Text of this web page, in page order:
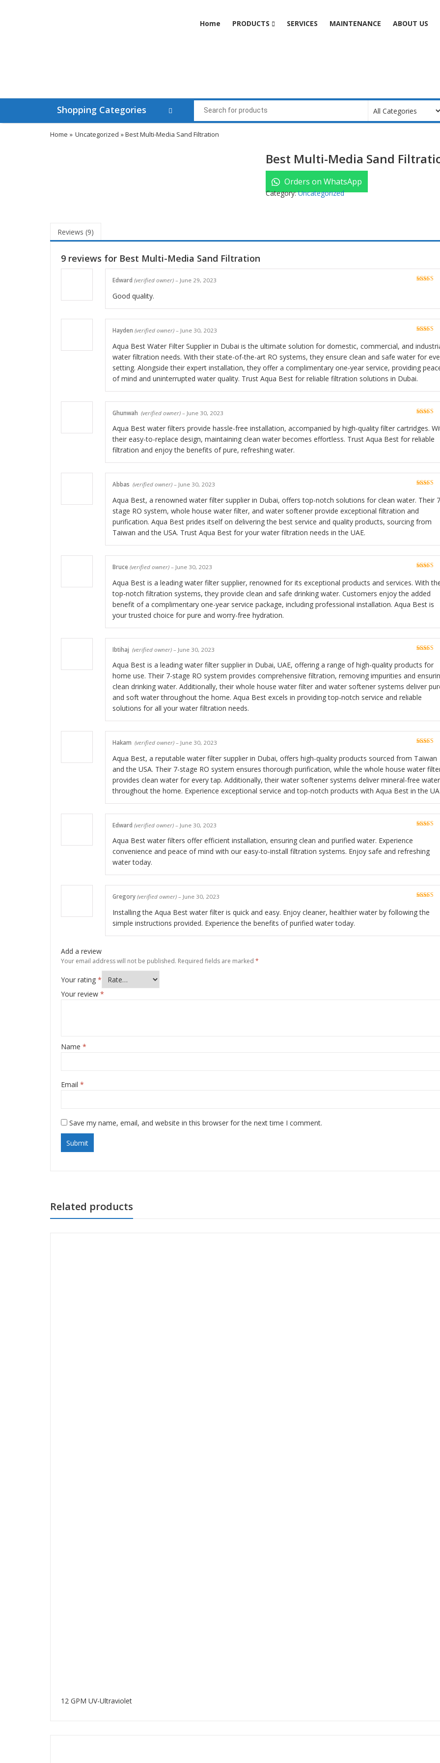
Home PRODUCTS SERVICES MAINTENANCE ABOUT US
Shopping Categories
Home » Uncategorized » Best Multi-Media Sand Filtration
Best Multi-Media Sand
Orders on WhatsApp
Category:Uncategorized
Reviews (9)
9 reviews for Best Multi-Media Sand Filtration
Edward (verified owner) – June 29, 2023
Good quality.
of 5
Hayden (verified owner) – June 30, 2023
Aqua Best Water Filter Supplier in Dubai is the ultimate solution for domestic, commercial, and
water filtration needs. With their state-of-the-art RO systems, they ensure clean and safe water for
setting. Alongside their expert installation, they offer a complimentary one-year service, providing
of mind and uninterrupted water quality. Trust Aqua Best for reliable filtration solutions in Dubai.
Ghunwah (verified owner) – June 30, 2023
Aqua Best water filters provide hassle-free installation, accompanied by high-quality filter cartridges.
their easy-to-replace design, maintaining clean water becomes effortless. Trust Aqua Best for reliable
filtration and enjoy the benefits of pure, refreshing water.
of 5
Abbas (verified owner) – June 30, 2023
Aqua Best, a renowned water filter supplier in Dubai, offers top-notch solutions for clean water. Their
stage RO system, whole house water filter, and water softener provide exceptional filtration and
purification. Aqua Best prides itself on delivering the best service and quality products, sourcing from
Taiwan and the USA. Trust Aqua Best for your water filtration needs in the UAE.
of 5
Bruce (verified owner) – June 30, 2023
Aqua Best is a leading water filter supplier, renowned for its exceptional products and services. With
top-notch filtration systems, they provide clean and safe drinking water. Customers enjoy the added
benefit of a complimentary one-year service package, including professional installation. Aqua Best is
your trusted choice for pure and worry-free hydration.
of 5
Ibtihaj (verified owner) – June 30, 2023
Aqua Best is a leading water filter supplier in Dubai, UAE, offering a range of high-quality products for
home use. Their 7-stage RO system provides comprehensive filtration, removing impurities and
clean drinking water. Additionally, their whole house water filter and water softener systems deliver
and soft water throughout the home. Aqua Best excels in providing top-notch service and reliable
solutions for all your water filtration needs.
of 5
Hakam (verified owner) – June 30, 2023
Aqua Best, a reputable water filter supplier in Dubai, offers high-quality products sourced from Taiwan
and the USA. Their 7-stage RO system ensures thorough purification, while the whole house water
provides clean water for every tap. Additionally, their water softener systems deliver mineral-free water
throughout the home. Experience exceptional service and top-notch products with Aqua Best in the
Edward (verified owner) – June 30, 2023
Aqua Best water filters offer efficient installation, ensuring clean and purified water. Experience
convenience and peace of mind with our easy-to-install filtration systems. Enjoy safe and refreshing
water today.
of 5
Gregory (verified owner) – June 30, 2023
Installing the Aqua Best water filter is quick and easy. Enjoy cleaner, healthier water by following the
simple instructions provided. Experience the benefits of purified water today.
Add a review
Your email address will not be published. Required fields are marked *
Your rating *
Your review *
Name *
Email *
Save my name, email, and website in this browser for the next time I comment.
Related products
12 GPM UV-Ultraviolet